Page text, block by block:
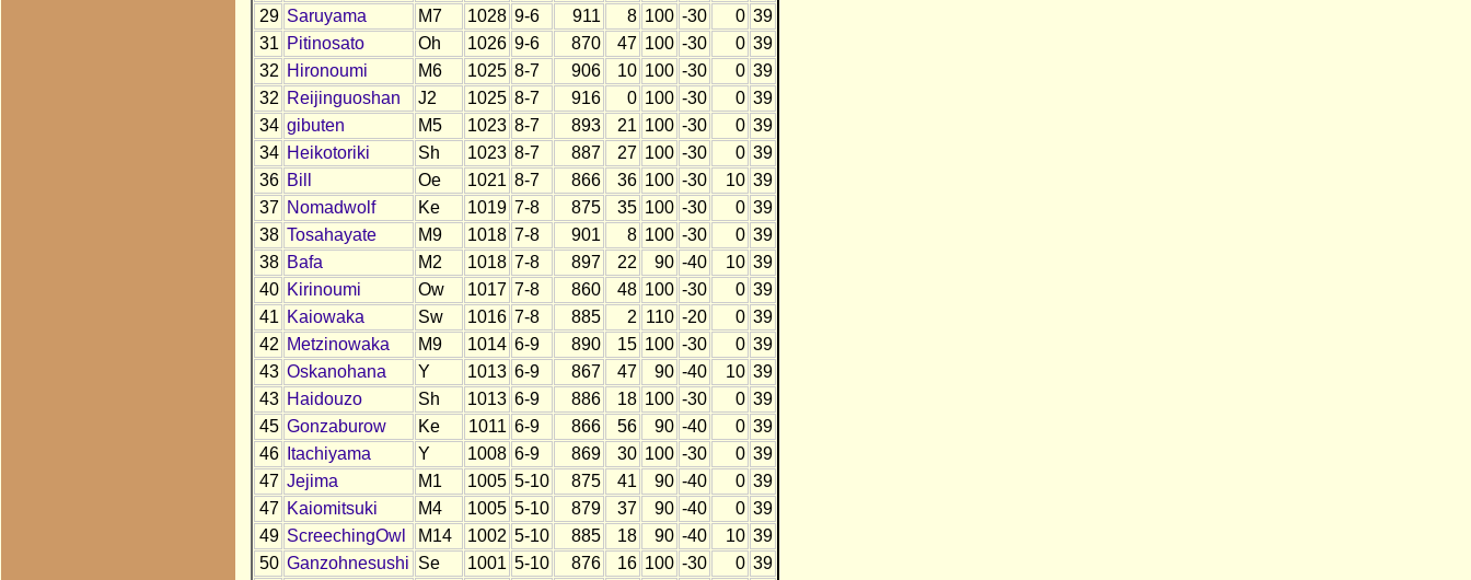
29 Saruyama M7 1028 9-6 911 8 100 -30 0 39
31 Pitinosato Oh 1026 9-6 870 47 100 -30 0 39
32 Hironoumi M6 1025 8-7 906 10 100 -30 0 39
32 Reijinguoshan J2 1025 8-7 916 0 100 -30 0 39
34 gibuten M5 1023 8-7 893 21 100 -30 0 39
34 Heikotoriki Sh 1023 8-7 887 27 100 -30 0 39
36 Bill Oe 1021 8-7 866 36 100 -30 10 39
37 Nomadwolf Ke 1019 7-8 875 35 100 -30 0 39
38 Tosahayate M9 1018 7-8 901 8 100 -30 0 39
38 Bafa M2 1018 7-8 897 22 90 -40 10 39
40 Kirinoumi Ow 1017 7-8 860 48 100 -30 0 39
41 Kaiowaka Sw 1016 7-8 885 2 110 -20 0 39
42 Metzinowaka M9 1014 6-9 890 15 100 -30 0 39
43 Oskanohana Y 1013 6-9 867 47 90 -40 10 39
43 Haidouzo Sh 1013 6-9 886 18 100 -30 0 39
45 Gonzaburow Ke 1011 6-9 866 56 90 -40 0 39
46
Itachiyama Y 1008 6-9 869 30 100 -30 0 39
47 Jejima M1 1005 5-10 875 41 90 -40 0 39
47 Kaiomitsuki M4 1005 5-10 879 37 90 -40 0 39
49 ScreechingOwl M14 1002 5-10 885 18 90 -40 10 39
50 Ganzohnesushi Se 1001 5-10 876 16 100 -30 0 39